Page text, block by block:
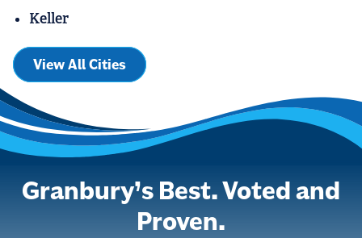
Keller
View All Cities
Granbury’s Best. Voted and
Proven.